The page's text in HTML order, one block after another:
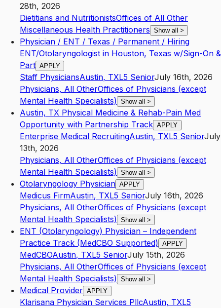
28th, 2026
Dietitians and NutritionistsOffices of All Other
Miscellaneous Health Practitioners Show all >
Physician / ENT / Texas / Permanent / Hiring
ENT/Otolaryngologist in Houston, Texas w/Sign-On &
Part APPLY
Staff PhysiciansAustin, TXL5 SeniorJuly 16th, 2026
Physicians, All OtherOffices of Physicians (except
Mental Health Specialists) Show all >
Austin, TX Physical Medicine & Rehab-Pain Med
Opportunity with Partnership Track APPLY
Enterprise Medical RecruitingAustin, TXL5 SeniorJuly
13th, 2026
Physicians, All OtherOffices of Physicians (except
Mental Health Specialists) Show all >
Otolaryngology Physician APPLY
Medicus FirmAustin, TXL5 SeniorJuly 16th, 2026
Physicians, All OtherOffices of Physicians (except
Mental Health Specialists) Show all >
ENT (Otolaryngology) Physician – Independent
Practice Track (MedCBO Supported) APPLY
MedCBOAustin, TXL5 SeniorJuly 15th, 2026
Physicians, All OtherOffices of Physicians (except
Mental Health Specialists) Show all >
Medical Provider APPLY
Klarisana Physician Services PllcAustin, TXL5